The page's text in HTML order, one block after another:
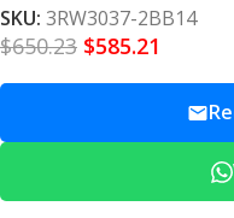
SKU: 3RW3037-2BB14
$650.23 $585.21